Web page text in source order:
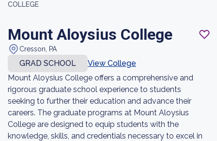
COLLEGE
Mount Aloysius College
Cresson, PA
GRAD SCHOOL
View College
Mount Aloysius College offers a comprehensive and
rigorous graduate school experience to students
seeking to further their education and advance their
careers. The graduate programs at Mount Aloysius
College are designed to equip students with the
knowledge, skills, and credentials necessary to excel in